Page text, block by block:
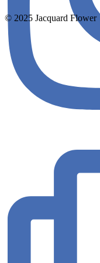
© 2025 Jacquard Flower